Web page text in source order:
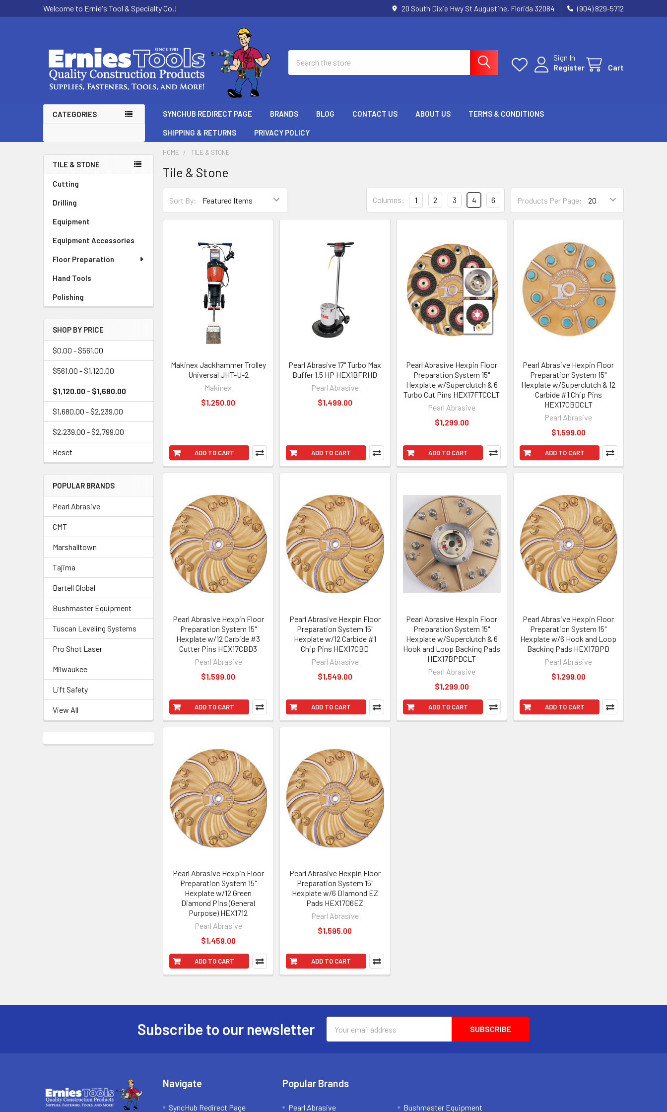
Welcome to Ernie's Tool & Specialty Co.! 20 South Dixie Hwy St Augustine, Florida 32084 (904) 829-5712
Sign In
Register
Cart
CATEGORIES SYNCHUB REDIRECT PAGE BRANDS BLOG CONTACT US ABOUT US TERMS & CONDITIONS
SHIPPING & RETURNS PRIVACY POLICY
Sidebar
TILE & STONE
Cutting
Drilling
Equipment
Equipment Accessories
Floor Preparation
Hand Tools
Polishing
SHOP BY PRICE
$0.00 - $561.00
$561.00 - $1,120.00
$1,120.00 - $1,680.00
$1,680.00 - $2,239.00
$2,239.00 - $2,799.00
Reset
POPULAR BRANDS
Pearl Abrasive
CMT
Marshalltown
Tajima
Bartell Global
Bushmaster Equipment
Tuscan Leveling Systems
Pro Shot Laser
Milwaukee
Lift Safety
View All
HOME TILE & STONE
Tile & Stone
Sort By: Products Per Page:
Columns: 1 2 3 4 6
ADD TO CART
Makinex Jackhammer Trolley
Universal JHT-U-2
Makinex
$1,250.00
ADD TO CART
Pearl Abrasive 17" Turbo Max
Buffer 1.5 HP HEX1BFRHD
Pearl Abrasive
$1,499.00
ADD TO CART
Pearl Abrasive Hexpin Floor
Preparation System 15"
Hexplate w/Superclutch & 6
Turbo Cut Pins HEX17FTCCLT
Pearl Abrasive
$1,299.00
ADD TO CART
Pearl Abrasive Hexpin Floor
Preparation System 15"
Hexplate w/Superclutch & 12
Carbide #1 Chip Pins
HEX17CBDCLT
Pearl Abrasive
$1,599.00
ADD TO CART
Pearl Abrasive Hexpin Floor
Preparation System 15"
Hexplate w/12 Carbide #3
Cutter Pins HEX17CBD3
Pearl Abrasive
$1,599.00
ADD TO CART
Pearl Abrasive Hexpin Floor
Preparation System 15"
Hexplate w/12 Carbide #1
Chip Pins HEX17CBD
Pearl Abrasive
$1,549.00
ADD TO CART
Pearl Abrasive Hexpin Floor
Preparation System 15"
Hexplate w/Superclutch & 6
Hook and Loop Backing Pads
HEX17BPDCLT
Pearl Abrasive
$1,299.00
ADD TO CART
Pearl Abrasive Hexpin Floor
Preparation System 15"
Hexplate w/6 Hook and Loop
Backing Pads HEX17BPD
Pearl Abrasive
$1,299.00
ADD TO CART
Pearl Abrasive Hexpin Floor
Preparation System 15"
Hexplate w/12 Green
Diamond Pins (General
Purpose) HEX1712
Pearl Abrasive
$1,459.00
ADD TO CART
Pearl Abrasive Hexpin Floor
Preparation System 15"
Hexplate w/6 Diamond EZ
Pads HEX1706EZ
Pearl Abrasive
$1,595.00
Subscribe to our newsletter
Address
Navigate
SyncHub Redirect Page
Popular Brands
Pearl Abrasive Bushmaster Equipment